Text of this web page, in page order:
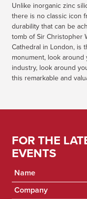
Unlike inorganic zinc
there is no classic icon
durability that can be
tomb of Sir Christopher
Cathedral in London, is
monument, look
industry, look around
this remarkable and
FOR THE
EVENTS